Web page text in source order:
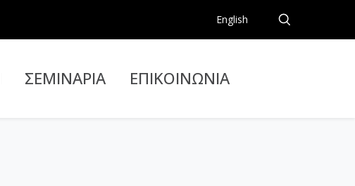
English
ΣΕΜΙΝΑΡΙΑ ΕΠΙΚΟΙΝΩΝΙΑ